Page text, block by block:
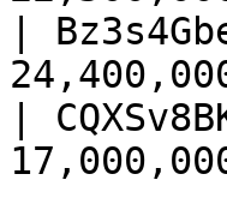
|
|